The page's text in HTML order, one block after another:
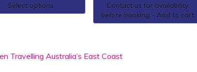
Select options
Contact us for availability
before booking - Add to cart
Travelling Australia’s East Coast